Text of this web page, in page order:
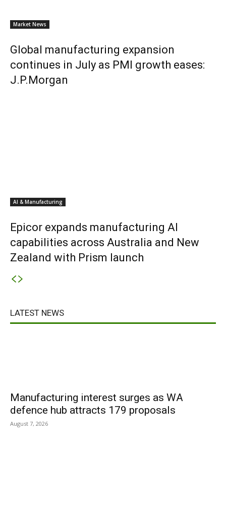
Market News
Global manufacturing expansion
continues in July as PMI growth eases:
J.P.Morgan
AI & Manufacturing
Epicor expands manufacturing AI
capabilities across Australia and New
Zealand with Prism launch
LATEST NEWS
Manufacturing interest surges as WA
defence hub attracts 179 proposals
August 7, 2026